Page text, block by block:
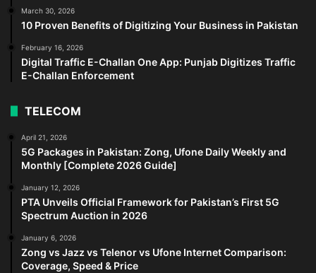
March 30, 2026
10 Proven Benefits of Digitizing Your Business in Pakistan
February 16, 2026
Digital Traffic E-Challan One App: Punjab Digitizes Traffic
E-Challan Enforcement
TELECOM
April 21, 2026
5G Packages in Pakistan: Zong, Ufone Daily Weekly and
Monthly [Complete 2026 Guide]
January 12, 2026
PTA Unveils Official Framework for Pakistan’s First 5G
Spectrum Auction in 2026
January 6, 2026
Zong vs Jazz vs Telenor vs Ufone Internet Comparison:
Coverage, Speed & Price